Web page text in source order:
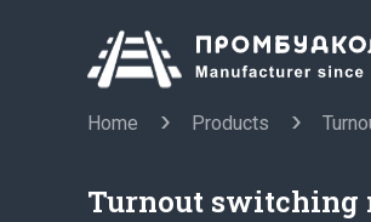
Home Products
Turnout switching